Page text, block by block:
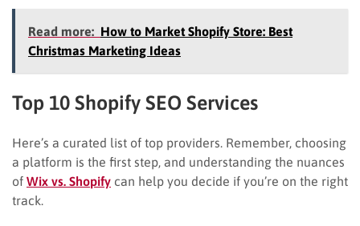
Read more: How to Market Shopify Store: Best
Christmas Marketing Ideas
Top 10 Shopify SEO Services
Here’s a curated list of top providers. Remember, choosing
a platform is the first step, and understanding the nuances
of Wix vs. Shopify can help you decide if you’re on the right
track.